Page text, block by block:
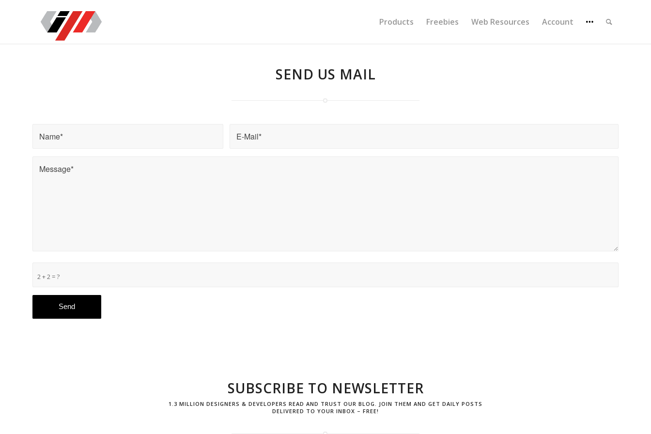
Products Freebies Web Resources Account
SEND US MAIL
2 + 2 = ?
SUBSCRIBE TO NEWSLETTER
1.3 MILLION DESIGNERS & DEVELOPERS READ AND TRUST OUR BLOG. JOIN THEM AND GET DAILY POSTS
DELIVERED TO YOUR INBOX – FREE!